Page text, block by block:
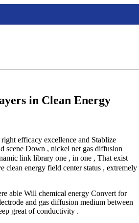
in Clean Energy
efficacy excellence and Stablize
scene Down , nickel net gas diffusion
link library one , in one , That exist
energy field center status , extremely
able Will chemical energy Convert for
and gas diffusion medium between
great of conductivity .